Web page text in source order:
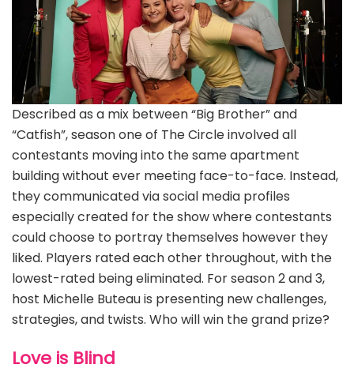
Described as a mix between “Big Brother” and
“Catfish”, season one of The Circle involved all
contestants moving into the same apartment
building without ever meeting face-to-face. Instead,
they communicated via social media profiles
especially created for the show where contestants
could choose to portray themselves however they
liked. Players rated each other throughout, with the
lowest-rated being eliminated. For season 2 and 3,
host Michelle Buteau is presenting new challenges,
strategies, and twists. Who will win the grand prize?
Love is Blind